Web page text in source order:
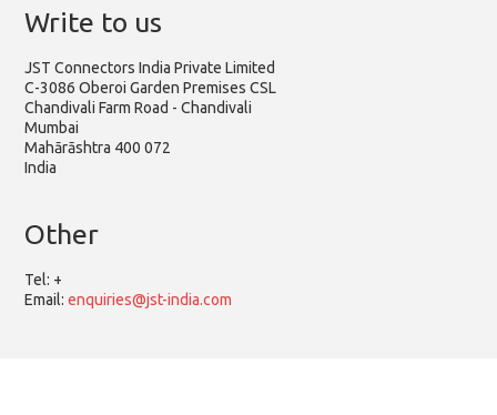
Write to us
JST Connectors India Private Limited
C-3086 Oberoi Garden Premises CSL
Chandivali Farm Road - Chandivali
Mumbai
Mahārāshtra 400 072
India
Other
Tel: +
Email:enquiries@jst-india.com